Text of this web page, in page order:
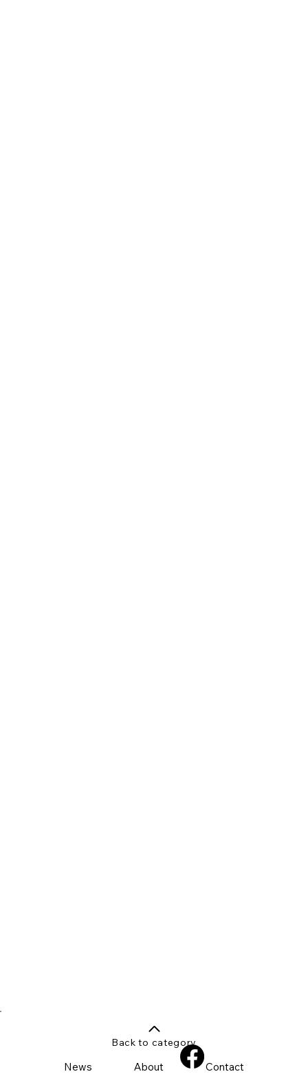
News About Contact
Back to category